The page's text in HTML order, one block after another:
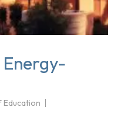
Energy-
Education